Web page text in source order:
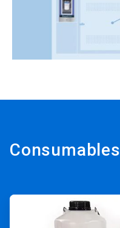
Consumables
ArticleTile